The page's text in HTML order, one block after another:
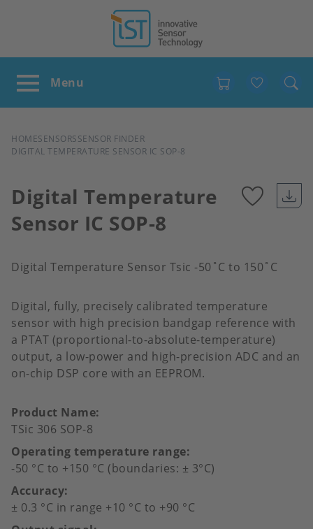
BREADCRUMB
HOMESENSORSSENSOR FINDER
DIGITAL TEMPERATURE SENSOR IC SOP-8
Digital Temperature
Sensor IC SOP-8
to
Digital Temperature Sensor Tsic -50˚C to 150˚C
Digital, fully, precisely calibrated temperature
sensor with high precision bandgap reference with
a PTAT (proportional-to-absolute-temperature)
output, a low-power and high-precision ADC and an
on-chip DSP core with an EEPROM.
Product Name
TSic 306 SOP-8
Operating temperature range
-50 °C to +150 °C (boundaries: ± 3°C)
Accuracy
± 0.3 °C in range +10 °C to +90 °C